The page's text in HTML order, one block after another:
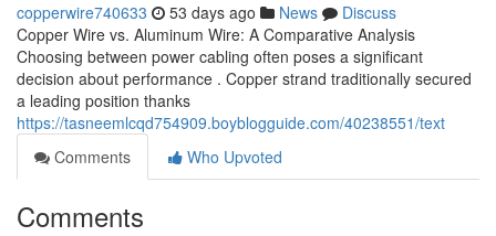
copperwire740633 53 days ago News
Discuss
Copper Wire vs. Aluminum Wire: A Comparative Analysis
Choosing between power cabling often poses a significant
decision about performance . Copper strand traditionally secured
a leading position thanks
https://tasneemlcqd754909.boyblogguide.com/40238551/text
Comments
Who Upvoted
Comments